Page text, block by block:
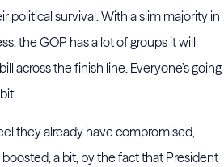
political survival. With a slim majority in
the GOP has a lot of groups it will
across the finish line. Everyone’s going
they already have compromised,
a bit, by the fact that President